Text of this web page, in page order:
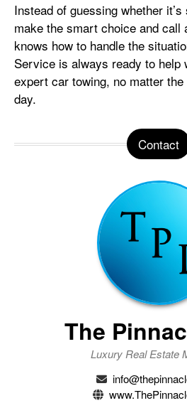
Instead of guessing whether
make the smart choice and call
knows how to handle the
Service is always ready to help
expert car towing, no matter
day.
Contact
The
Luxury Real Estate